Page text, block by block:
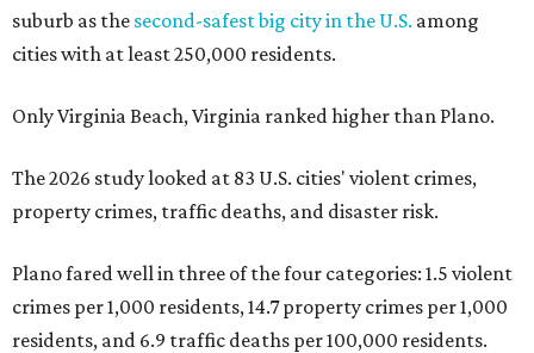
suburb as the second-safest big city in the U.S. among
cities with at least 250,000 residents.
Only Virginia Beach, Virginia ranked higher than Plano.
The 2026 study looked at 83 U.S. cities' violent crimes,
property crimes, traffic deaths, and disaster risk.
Plano fared well in three of the four categories: 1.5 violent
crimes per 1,000 residents, 14.7 property crimes per 1,000
residents, and 6.9 traffic deaths per 100,000 residents.